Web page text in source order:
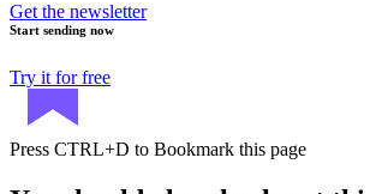
Get the newsletter
Start sending now
Try it for free
Press CTRL+D to Bookmark this page